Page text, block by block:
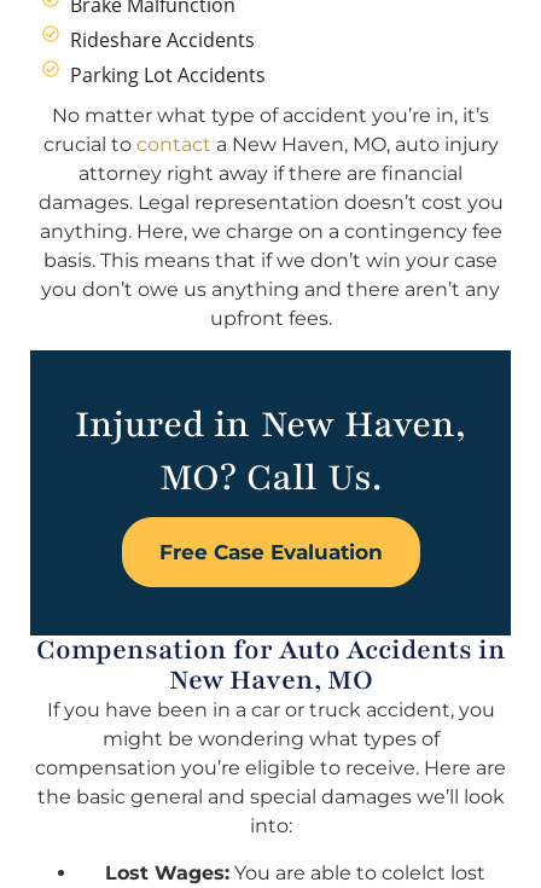
Rideshare Accidents
Parking Lot Accidents
No matter what type of accident you’re in, it’s
crucial to contact a New Haven, MO, auto injury
attorney right away if there are financial
damages. Legal representation doesn’t cost you
anything. Here, we charge on a contingency fee
basis. This means that if we don’t win your case
you don’t owe us anything and there aren’t any
upfront fees.
Injured in New Haven,
MO? Call Us.
Free Case Evaluation
Compensation for Auto Accidents in
New Haven, MO
If you have been in a car or truck accident, you
might be wondering what types of
compensation you’re eligible to receive. Here are
the basic general and special damages we’ll look
into:
Lost Wages:You are able to colelct lost